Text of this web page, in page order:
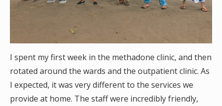
I spent my first week in the methadone clinic, and then
rotated around the wards and the outpatient clinic. As
I expected, it was very different to the services we
provide at home. The staff were incredibly friendly,